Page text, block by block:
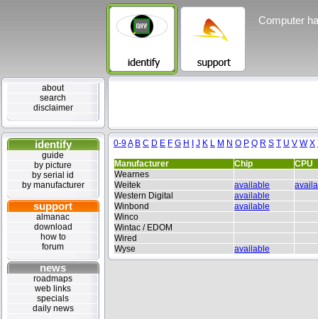
Computer
about
search
disclaimer
identify
guide
by picture
by serial id
by manufacturer
support
almanac
download
how to
forum
news
roadmaps
web links
specials
daily news
0-9A B C D E F G H J K L M N O P Q R S T U V W X
Manufacturer Chip
CPU
Wearnes
Weitek
available
Western Digital
available
Winbond
available
Winco
Wintac / EDOM
Wired
Wyse
available